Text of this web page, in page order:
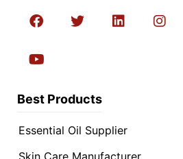
Best Products
Essential Oil Supplier
Skin Care Manufacturer